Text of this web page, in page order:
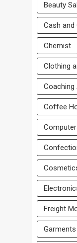
Beauty
Cash and
Chemist
Clothing
Coaching
Coffee
Freight
Garments